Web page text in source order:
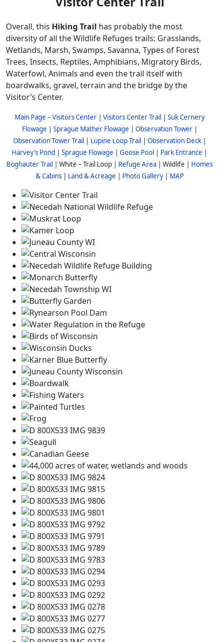
Overall, this Hiking Trail has probably the most
diversity of all the Wildlife Refuges trails: Grasslands,
Wetlands, Marsh, Swamps, Savanna, Types of Forest
Trees, Insects, Reptiles, Amphibians, Migratory Birds,
Waterfowl, Animals and even the trail itself with
boardwalks, gravel, terrain and the bridge by the
Visitor’s Center.
Main Page –Visitors Center| Visitors Center Trail| Suk Cernery
Flowage | Sprague Mather Flowage | Observation Tower|
Observation Tower Trail| Lupine Loop Trail| Observation Deck|
Harvey’s Pond | Sprague Flowage | Goose Pool | Park Entrance |
Boghauter Trail | White – Trail Loop | Refuge Area | Wildlife | Homes
& Cabins| Land & Acreage | Photo Gallery| MAP